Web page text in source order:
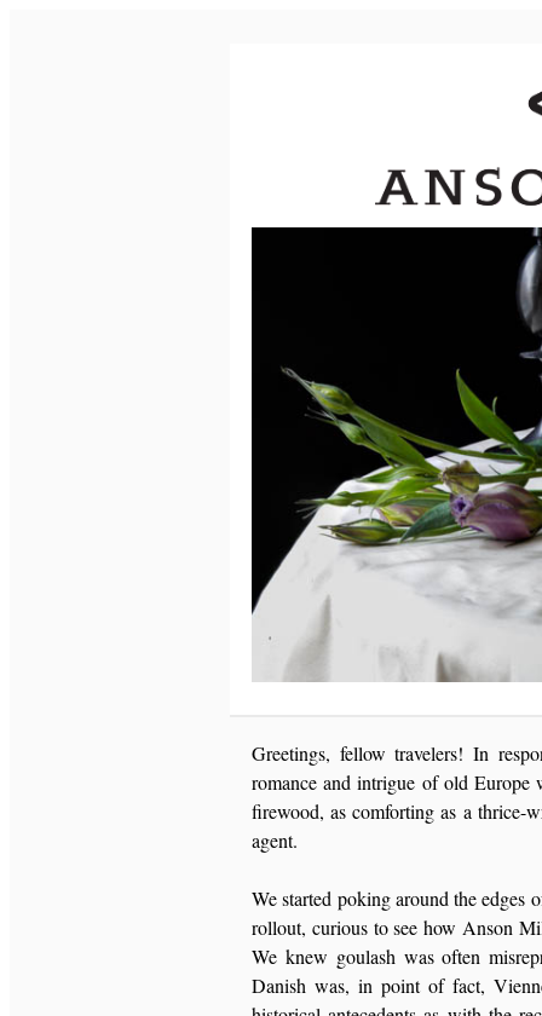
Greetings, fellow travelers! In
romance and intrigue of old Europe
firewood, as comforting as a thrice-
agent.
We started poking around the edges
rollout, curious to see how Anson
We knew goulash was often
Danish was, in point of fact,